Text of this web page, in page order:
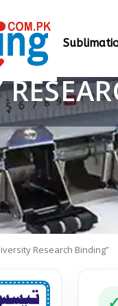
Research Binding”
✓